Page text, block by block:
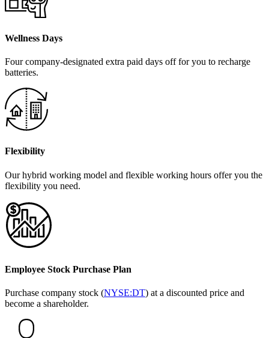
Wellness Days
Four company-designated extra paid days off for you to recharge
batteries.
Flexibility
Our hybrid working model and flexible working hours offer you the
flexibility you need.
Employee Stock Purchase Plan
Purchase company stock (NYSE:DT) at a discounted price and
become a shareholder.